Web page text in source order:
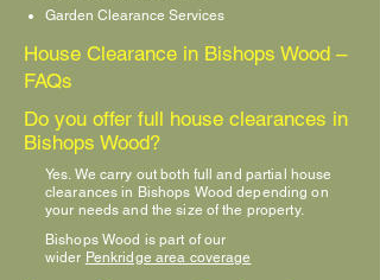
Garden Clearance Services
House Clearance in Bishops Wood –
FAQs
Do you offer full house clearances in
Bishops Wood?
Yes. We carry out both full and partial house
clearances in Bishops Wood depending on
your needs and the size of the property.
Bishops Wood is part of our
wider Penkridge area coverage